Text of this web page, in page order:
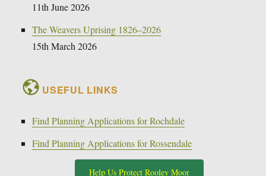
11th June 2026
The Weavers Uprising 1826–2026
15th March 2026
USEFUL LINKS
Find Planning Applications for Rochdale
Find Planning Applications for Rossendale
Help Us Protect Rooley Moor